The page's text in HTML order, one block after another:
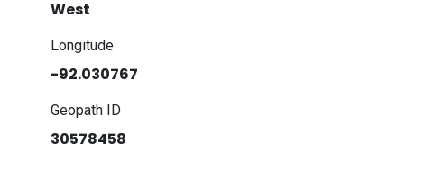
West
Longitude
-92.030767
Geopath ID
30578458